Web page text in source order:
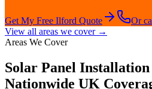
Get My Free Ilford Quote
Or
View all areas we cover →
Areas We Cover
Solar Panel
Nationwide UK